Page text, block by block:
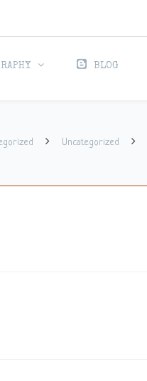
BLOG
Uncategorized